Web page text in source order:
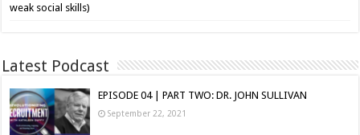
weak social skills)
Latest Podcast
EPISODE 04 | PART TWO: DR. JOHN SULLIVAN
September 22, 2021